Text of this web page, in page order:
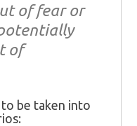
of fear or
of
be taken into